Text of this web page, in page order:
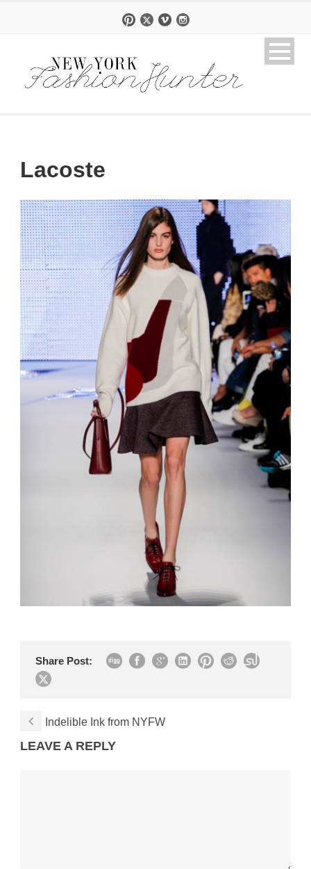
Lacoste
Share Post:
Indelible Ink from NYFW
LEAVE A REPLY